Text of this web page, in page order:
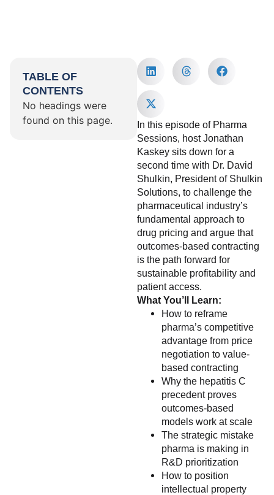
TABLE OF
CONTENTS
No headings were
found on this page.
In this episode of Pharma
Sessions, host Jonathan
Kaskey sits down for a
second time with Dr. David
Shulkin, President of Shulkin
Solutions, to challenge the
pharmaceutical industry’s
fundamental approach to
drug pricing and argue that
outcomes-based contracting
is the path forward for
sustainable profitability and
patient access.
What You’ll Learn:
How to reframe
pharma’s competitive
advantage from price
negotiation to value-
based contracting
Why the hepatitis C
precedent proves
outcomes-based
models work at scale
The strategic mistake
pharma is making in
R&D prioritization
How to position
intellectual property